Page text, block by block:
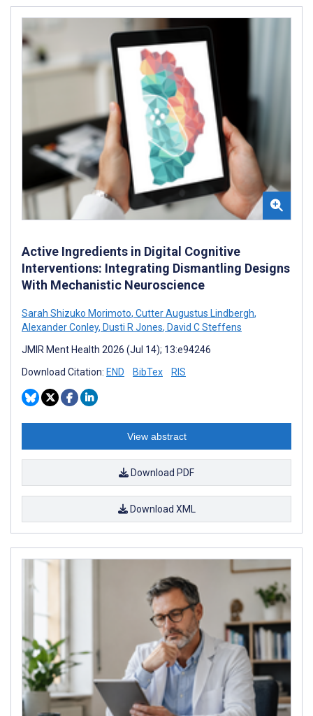
Active Ingredients in Digital Cognitive
Interventions: Integrating Dismantling Designs
With Mechanistic Neuroscience
Sarah Shizuko Morimoto, Cutter Augustus Lindbergh,
Alexander Conley, Dusti R Jones, David C Steffens
JMIR Ment Health 2026 (Jul 14); 13:e94246
Download Citation: END BibTex RIS
View abstract
Download PDF
Download XML